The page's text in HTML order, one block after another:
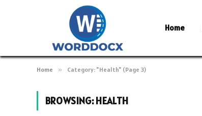
Home
Home » Category: "Health" (Page 3)
BROWSING:HEALTH